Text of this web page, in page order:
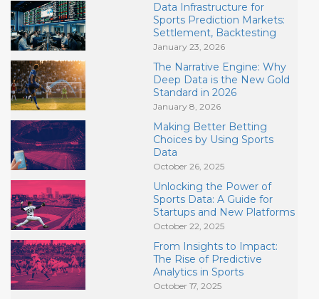
Data Infrastructure for
Sports Prediction Markets:
Settlement, Backtesting
January 23, 2026
The Narrative Engine: Why
Deep Data is the New Gold
Standard in 2026
January 8, 2026
Making Better Betting
Choices by Using Sports
Data
October 26, 2025
Unlocking the Power of
Sports Data: A Guide for
Startups and New Platforms
October 22, 2025
From Insights to Impact:
The Rise of Predictive
Analytics in Sports
October 17, 2025